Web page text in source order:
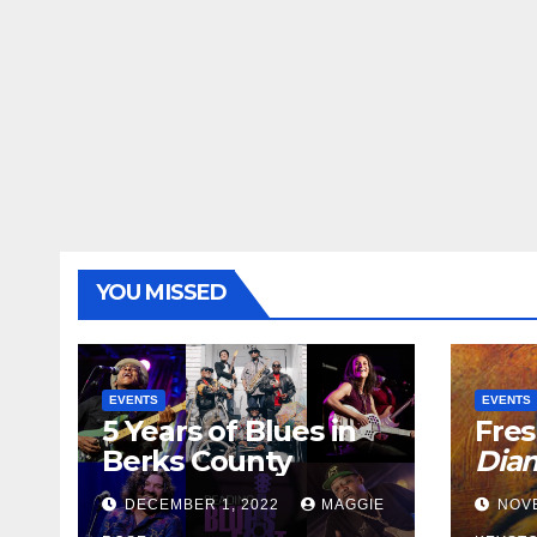
YOU MISSED
EVENTS
5 Years of Blues in
Berks County
DECEMBER 1, 2022 MAGGIE
EVENTS